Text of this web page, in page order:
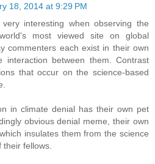
18, 2014 at 9:29 PM
interesting when observing the
most viewed site on global
commenters each exist in their own
interaction between them. Contrast
that occur on the science-based
in climate denial has their own pet
obvious denial meme, their own
insulates them from the science
fellows.